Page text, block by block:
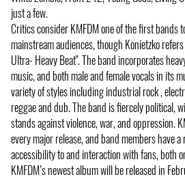
just a few.
Critics consider KMFDM one of the first
mainstream audiences, though Konietzko
Ultra- Heavy Beat". The band incorporates
music, and both male and female vocals in its
variety of styles including industrial rock ,
reggae and dub. The band is fiercely political,
stands against violence, war, and oppression.
every major release, and band members have
accessibility to and interaction with fans, both
KMFDM’s newest album will be released in